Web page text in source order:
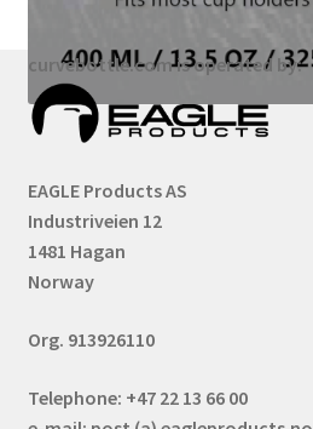
curvebottle.com is operated by:
EAGLE Products AS
Industriveien 12
1481 Hagan
Norway
Org. 913926110
Telephone: +47 22 13 66 00